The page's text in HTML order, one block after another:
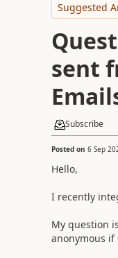
Suggested
sent
Subscribe
Posted on 6 Sep
Hello,
I recently
My question
anonymous